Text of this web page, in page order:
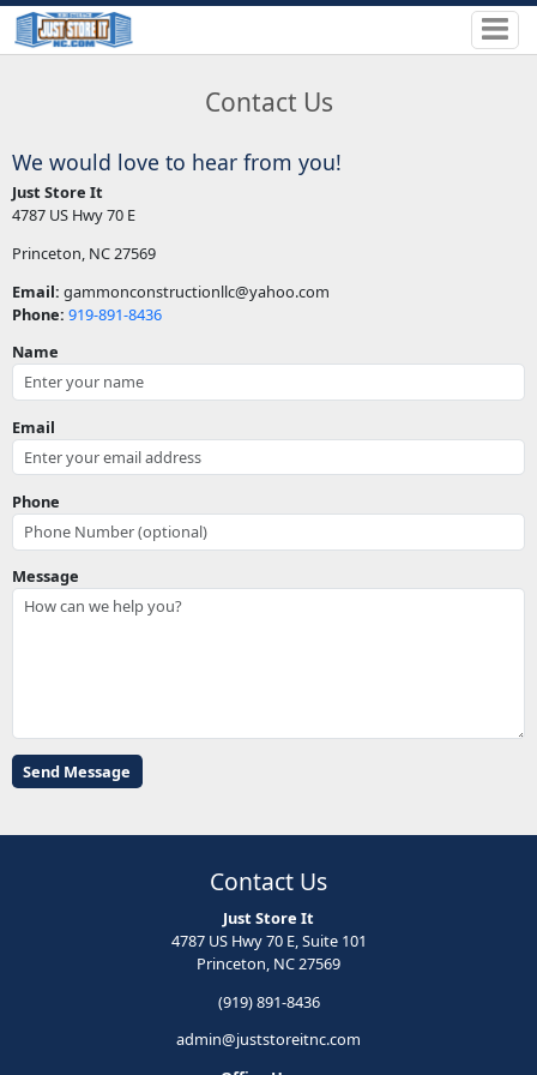
Contact Us
We would love to hear from you!
Just Store It
4787 US Hwy 70 E
Princeton, NC 27569
Email: gammonconstructionllc@yahoo.com
Phone: 919-891-8436
Name
Email
Phone
Message
Contact Us
Just Store It
4787 US Hwy 70 E, Suite 101
Princeton, NC 27569
(919) 891-8436
admin@juststoreitnc.com